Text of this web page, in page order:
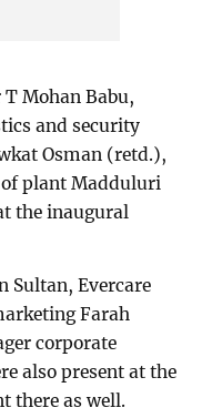
Mohan Babu,
and security
Osman (retd.),
of plant Madduluri
the inaugural
Sultan, Evercare
Farah
corporate
also present at the
there as well.